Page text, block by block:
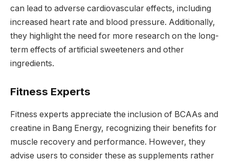
can lead to adverse cardiovascular effects, including
increased heart rate and blood pressure. Additionally,
they highlight the need for more research on the long-
term effects of artificial sweeteners and other
ingredients.
Fitness Experts
Fitness experts appreciate the inclusion of BCAAs and
creatine in Bang Energy, recognizing their benefits for
muscle recovery and performance. However, they
advise users to consider these as supplements rather